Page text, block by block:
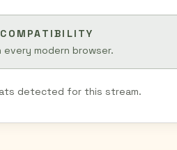
every modern browser.
detected for this stream.